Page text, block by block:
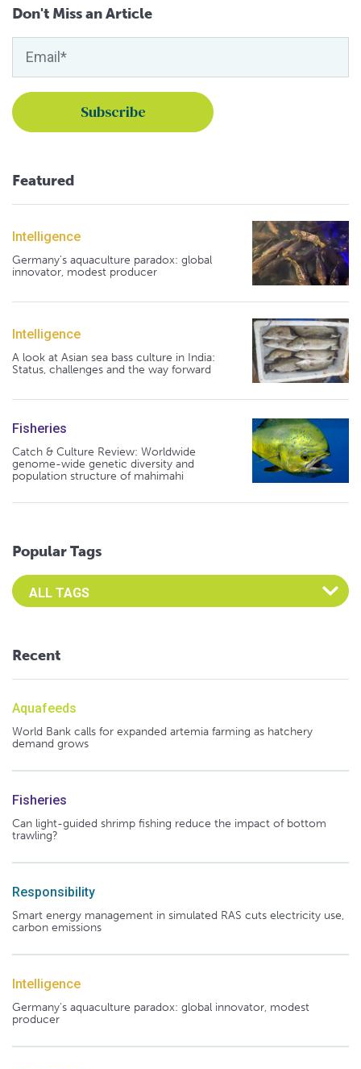
Don't Miss an Article
Featured
Intelligence
Germany's aquaculture paradox: global
innovator, modest producer
Intelligence
A look at Asian sea bass culture in India:
Status, challenges and the way forward
Fisheries
Catch & Culture Review: Worldwide
genome-wide genetic diversity and
population structure of mahimahi
Popular Tags
Select an Advocate Tag to view it's posts
Recent
Aquafeeds
World Bank calls for expanded artemia farming as hatchery
demand grows
Fisheries
Can light-guided shrimp fishing reduce the impact of bottom
trawling?
Responsibility
Smart energy management in simulated RAS cuts electricity use,
carbon emissions
Intelligence
Germany's aquaculture paradox: global innovator, modest
producer